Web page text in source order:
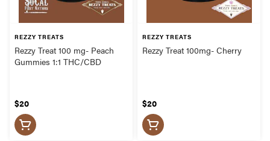
REZZY TREATS
Rezzy Treat 100 mg- Peach
Gummies 1:1 THC/CBD
$20
REZZY TREATS
Rezzy Treat 100mg- Cherry
$20